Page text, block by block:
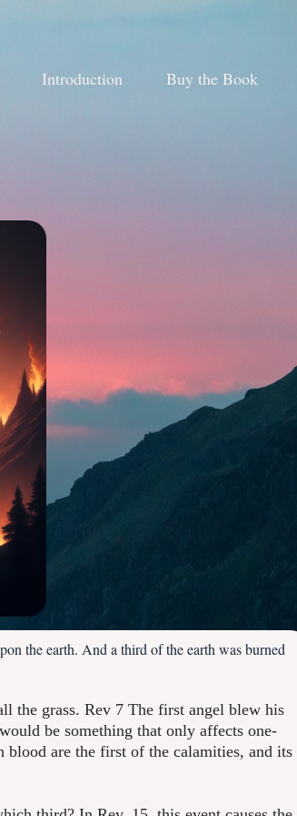
Introduction Buy the Book
the earth. And a third of the earth was burned
the grass. Rev 7 The first angel blew his
be something that only affects one-
are the first of the calamities, and its